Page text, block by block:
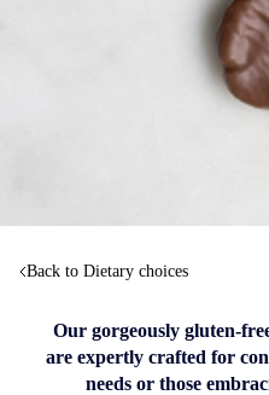
Back to Dietary choices
Our gorgeously gluten-
are expertly crafted for
needs or those